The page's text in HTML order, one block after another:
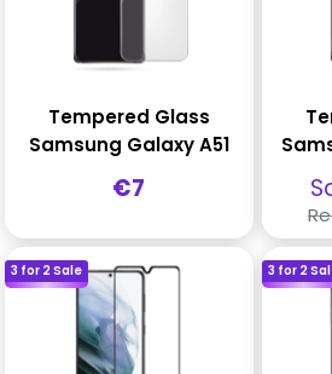
Tempered Glass
Samsung Galaxy A51
Sale
€7
3 for 2 Sale 3 for 2